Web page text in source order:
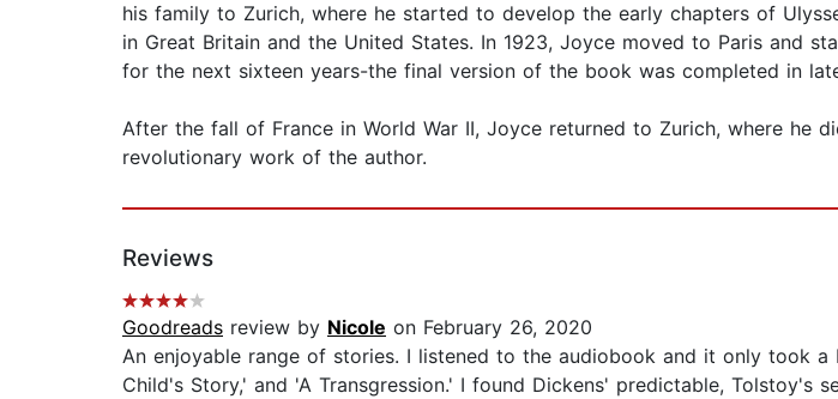
his family to Zurich, where he started to develop the early chapters of
in Great Britain and the United States. In 1923, Joyce moved to Paris and
for the next sixteen years-the final version of the book was completed in
After the fall of France in World War II, Joyce returned to Zurich, where he
revolutionary work of the author.
Reviews
Goodreads review by Nicole on February 26, 2020
An enjoyable range of stories. I listened to the audiobook and it only took
Child's Story,' and 'A Transgression.' I found Dickens' predictable, Tolstoy's